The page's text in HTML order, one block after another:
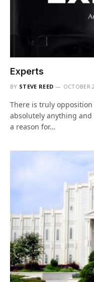
Experts
BY STEVE REED OCTOBER
There is truly
absolutely anything
a reason for…